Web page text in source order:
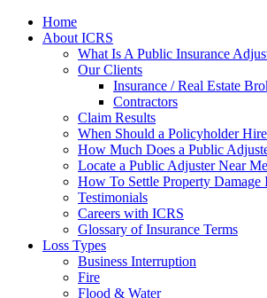
Home
About ICRS
What Is A Public Insurance
Our Clients
Insurance / Real Estate
Contractors
Claim Results
When Should a Policyholder
How Much Does a Public
Locate a Public Adjuster Near Me
How To Settle Property Damage
Testimonials
Careers with ICRS
Glossary of Insurance Terms
Loss Types
Business Interruption
Fire
Flood & Water